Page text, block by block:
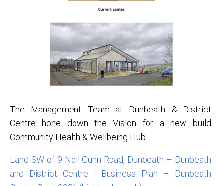
The Management Team at Dunbeath & District
Centre hone down the Vision for a new build
Community Health & Wellbeing Hub.
Land SW of 9 Neil Gunn Road, Dunbeath – Dunbeath
and District Centre | Business Plan – Dunbeath